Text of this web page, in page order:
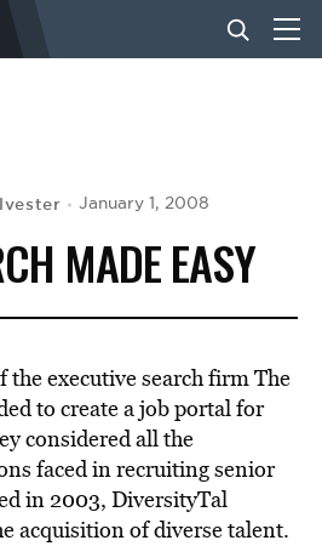
January 1, 2008
MADE EASY
executive search firm The
to create a job portal for
considered all the
faced in recruiting senior
in 2003, DiversityTal
acquisition of diverse talent.